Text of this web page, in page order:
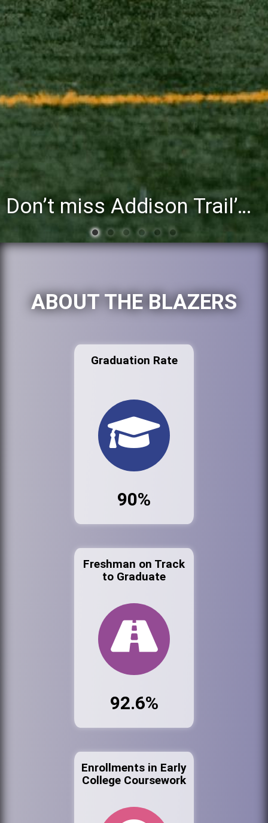
Don’t miss Addison Trail’s Blue & White Community Night to celebrate the start of the 2026-27 school year
ABOUT THE BLAZERS
Graduation Rate
90%
Freshman on Track
to Graduate
92.6%
Enrollments in Early
College Coursework